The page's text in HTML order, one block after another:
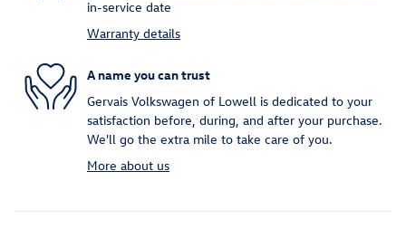
in-service date
Warranty details
A name you can trust
Gervais Volkswagen of Lowell is dedicated to your
satisfaction before, during, and after your purchase.
We'll go the extra mile to take care of you.
More about us